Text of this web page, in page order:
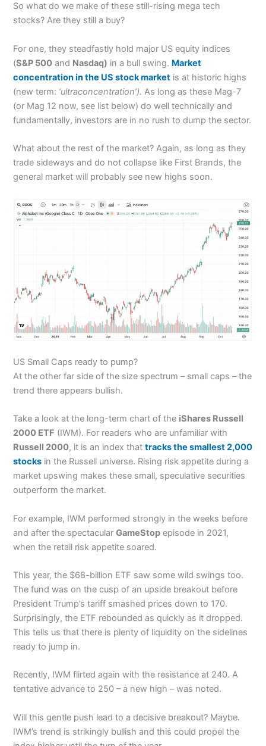
So what do we make of these still-rising mega tech
stocks? Are they still a buy?
For one, they steadfastly hold major US equity indices
(S&P 500 and Nasdaq) in a bull swing. Market
concentration in the US stock market is at historic highs
(new term: ‘ultraconcentration’). As long as these Mag-7
(or Mag 12 now, see list below) do well technically and
fundamentally, investors are in no rush to dump the sector.
What about the rest of the market? Again, as long as they
trade sideways and do not collapse like First Brands, the
general market will probably see new highs soon.
US Small Caps ready to pump?
At the other far side of the size spectrum – small caps – the
trend there appears bullish.
Take a look at the long-term chart of the iShares Russell
2000 ETF (IWM). For readers who are unfamiliar with
Russell 2000, it is an index thattracks the smallest 2,000
stocks in the Russell universe. Rising risk appetite during a
market upswing makes these small, speculative securities
outperform the market.
For example, IWM performed strongly in the weeks before
and after the spectacularGameStop episode in 2021,
when the retail risk appetite soared.
This year, the $68-billion ETF saw some wild swings too.
The fund was on the cusp of an upside breakout before
President Trump’s tariff smashed prices down to 170.
Surprisingly, the ETF rebounded as quickly as it dropped.
This tells us that there is plenty of liquidity on the sidelines
ready to jump in.
Recently, IWM flirted again with the resistance at 240. A
tentative advance to 250 – a new high – was noted.
Will this gentle push lead to a decisive breakout? Maybe.
IWM’s trend is strikingly bullish and this could propel the